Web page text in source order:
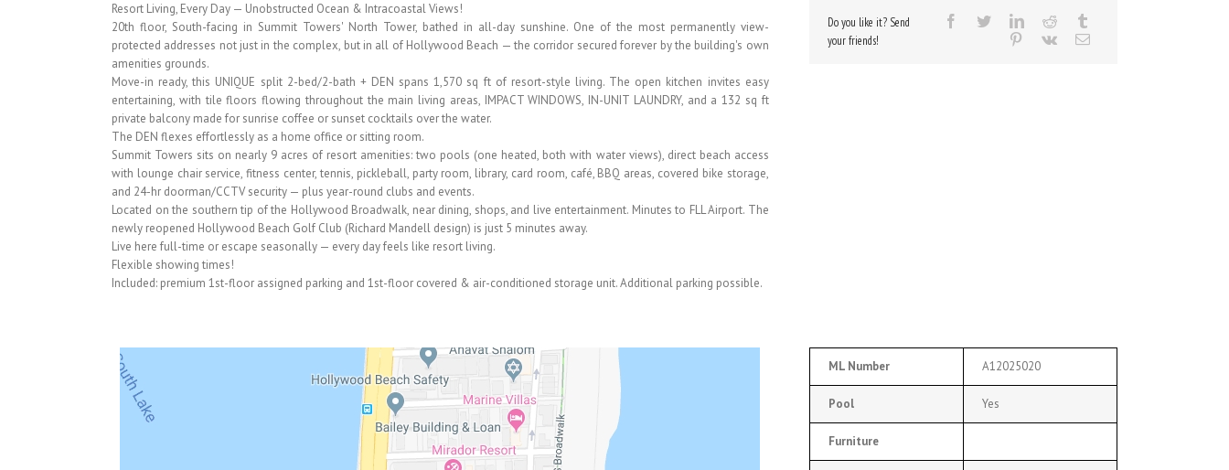
Resort Living, Every Day — Unobstructed Ocean & Intracoastal Views!
20th floor, South-facing in Summit Towers' North Tower, bathed in all-day sunshine. One of the most permanently view-
protected addresses not just in the complex, but in all of Hollywood Beach — the corridor secured forever by the building's own
amenities grounds.
Move-in ready, this UNIQUE split 2-bed/2-bath + DEN spans 1,570 sq ft of resort-style living. The open kitchen invites easy
entertaining, with tile floors flowing throughout the main living areas, IMPACT WINDOWS, IN-UNIT LAUNDRY, and a 132 sq ft
private balcony made for sunrise coffee or sunset cocktails over the water.
The DEN flexes effortlessly as a home office or sitting room.
Summit Towers sits on nearly 9 acres of resort amenities: two pools (one heated, both with water views), direct beach access
with lounge chair service, fitness center, tennis, pickleball, party room, library, card room, café, BBQ areas, covered bike storage,
and 24-hr doorman/CCTV security — plus year-round clubs and events.
Located on the southern tip of the Hollywood Broadwalk, near dining, shops, and live entertainment. Minutes to FLL Airport. The
newly reopened Hollywood Beach Golf Club (Richard Mandell design) is just 5 minutes away.
Live here full-time or escape seasonally — every day feels like resort living.
Flexible showing times!
Included: premium 1st-floor assigned parking and 1st-floor covered & air-conditioned storage unit. Additional parking possible.
Do you like it? Send
your friends!
ML Number A12025020
Pool Yes
Furniture